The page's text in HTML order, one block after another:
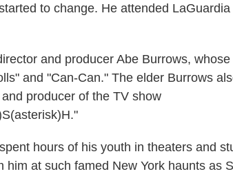
to change. He attended
and producer Abe Burrows,
and "Can-Can." The elder Burrows
producer of the TV show
hours of his youth in theaters and
him at such famed New York haunts as